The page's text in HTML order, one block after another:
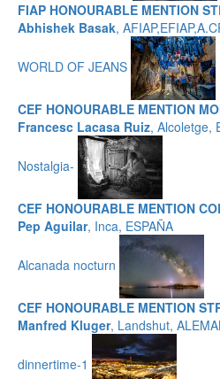
FIAP HONOURABLE MENTION
Abhishek Basak,
WORLD OF JEANS
CEF HONOURABLE MENTION
Francesc Lacasa Ruiz, Alcoletge,
Nostalgia-
CEF HONOURABLE MENTION
Pep Aguilar, Inca, ESPAÑA
Alcanada nocturn
CEF HONOURABLE MENTION
Manfred Kluger, Landshut,
dinnertime-1